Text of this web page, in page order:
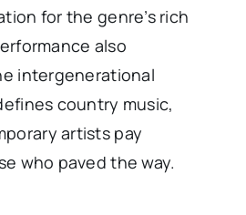
for the genre’s rich
also
intergenerational
country music,
artists pay
who paved the way.